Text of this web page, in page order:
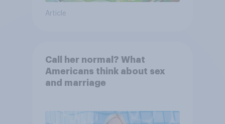
Article
Call her normal? What
Americans think about sex
and marriage